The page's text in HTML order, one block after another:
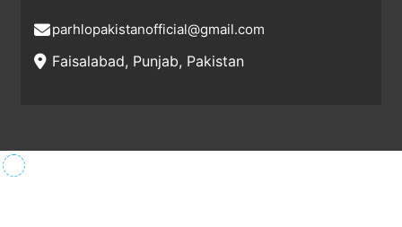
parhlopakistanofficial@gmail.com
Faisalabad, Punjab, Pakistan